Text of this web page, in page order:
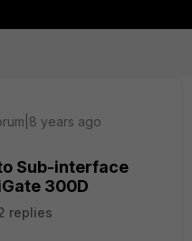
years ago
Sub-interface
300D
replies